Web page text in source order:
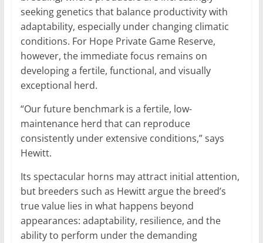
seeking genetics that balance productivity with
adaptability, especially under changing climatic
conditions. For Hope Private Game Reserve,
however, the immediate focus remains on
developing a fertile, functional, and visually
exceptional herd.
“Our future benchmark is a fertile, low-
maintenance herd that can reproduce
consistently under extensive conditions,” says
Hewitt.
Its spectacular horns may attract initial attention,
but breeders such as Hewitt argue the breed’s
true value lies in what happens beyond
appearances: adaptability, resilience, and the
ability to perform under the demanding